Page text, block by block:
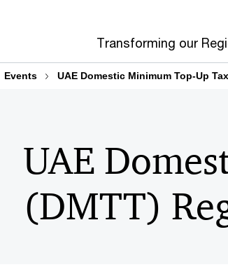
Transforming our
Events UAE Domestic Minimum Top-Up
UAE
(DMTT)